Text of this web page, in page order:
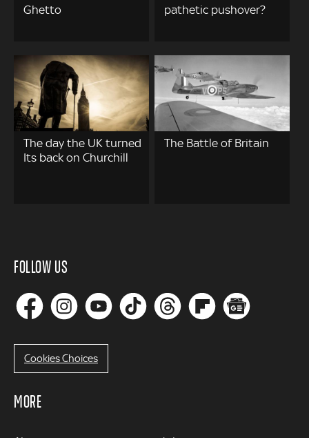
Ghetto
pathetic pushover?
The day the UK turned
Its back on Churchill
The Battle of Britain
FOLLOW US
Cookies Choices
MORE